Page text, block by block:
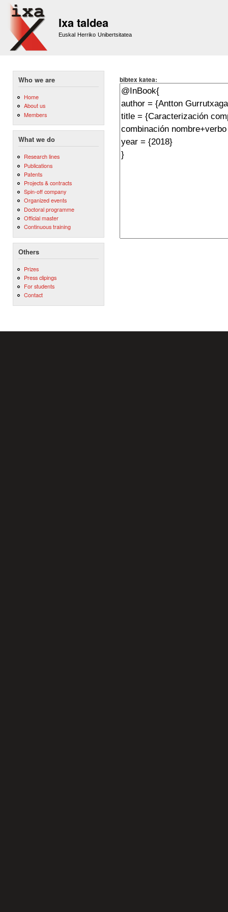
Ixa taldea
Euskal Herriko Unibertsitatea
Who we are
Home
About us
Members
What we do
Research lines
Publications
Patents
Projects & contracts
Spin-off company
Organized events
Doctoral programme
Official master
Continuous training
Others
Prizes
Press clipings
For students
Contact
bibtex katea: